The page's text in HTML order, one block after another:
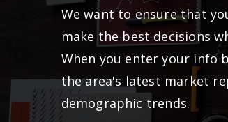
We want to ensure that
make the best decisions
When you enter your info
the area's latest market
demographic trends.